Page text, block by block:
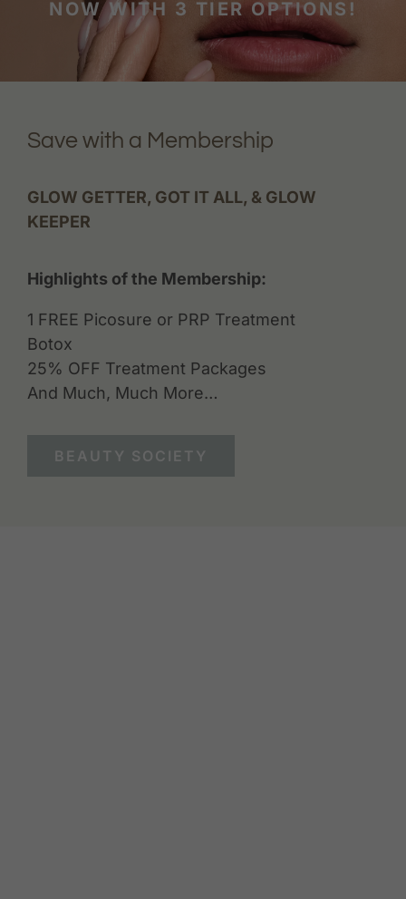
Save with a Membership
GLOW GETTER, GOT IT ALL, & GLOW
KEEPER
Highlights of the Membership:
1 FREE Picosure or PRP Treatment
Botox
25% OFF Treatment Packages
And Much, Much More…
BEAUTY SOCIETY
NOW WITH 3 TIER OPTIONS!